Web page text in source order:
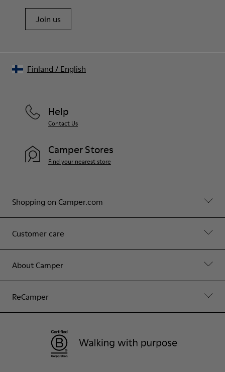
Join us
Shopping on Camper.com
Customer care
About Camper
ReCamper
Help
Contact Us
Camper Stores
Find your nearest store
Finland / English